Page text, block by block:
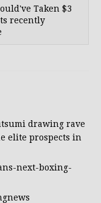
Taken $3
recently
drawing rave
elite prospects in
next-boxing-